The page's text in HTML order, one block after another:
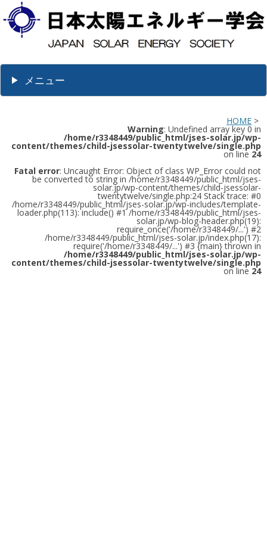
メニュー
HOME >
Warning: Undefined array key 0 in
/home/r3348449/public_html/jses-solar.jp/wp-
content/themes/child-jsessolar-twentytwelve/single.php
on line 24
Fatal error: Uncaught Error: Object of class WP_Error could not
be converted to string in /home/r3348449/public_html/jses-
solar.jp/wp-content/themes/child-jsessolar-
twentytwelve/single.php:24 Stack trace: #0
/home/r3348449/public_html/jses-solar.jp/wp-includes/template-
loader.php(113): include() #1 /home/r3348449/public_html/jses-
solar.jp/wp-blog-header.php(19):
require_once('/home/r3348449/...') #2
/home/r3348449/public_html/jses-solar.jp/index.php(17):
require('/home/r3348449/...') #3 {main} thrown in
/home/r3348449/public_html/jses-solar.jp/wp-
content/themes/child-jsessolar-twentytwelve/single.php
on line 24